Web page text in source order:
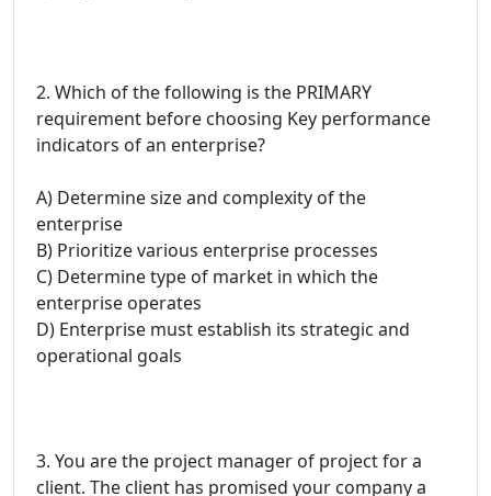
2. Which of the following is the PRIMARY
requirement before choosing Key performance
indicators of an enterprise?
A) Determine size and complexity of the
enterprise
B) Prioritize various enterprise processes
C) Determine type of market in which the
enterprise operates
D) Enterprise must establish its strategic and
operational goals
3. You are the project manager of project for a
client. The client has promised your company a